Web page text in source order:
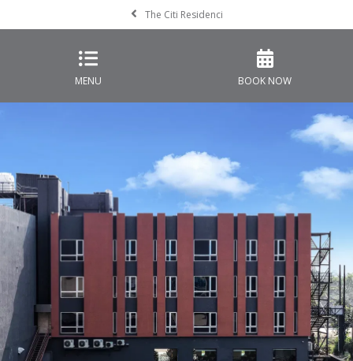
The Citi Residenci
MENU BOOK NOW